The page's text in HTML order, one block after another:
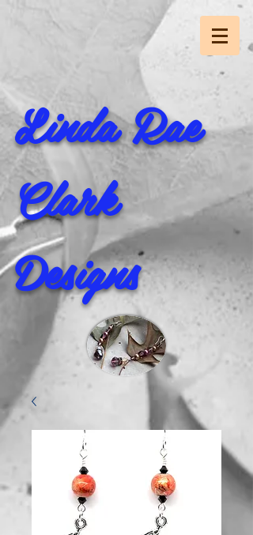
Linda Rae
Clark
Designs